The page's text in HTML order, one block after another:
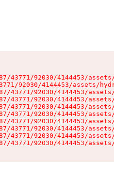
43771/92030/4144453/
92030/4144453/assets/
43771/92030/4144453/
43771/92030/4144453/
43771/92030/4144453/
43771/92030/4144453/
43771/92030/4144453/
43771/92030/4144453/
43771/92030/4144453/
43771/92030/4144453/